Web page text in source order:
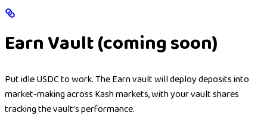
Earn Vault (coming soon)
Put idle USDC to work. The Earn vault will deploy deposits into
market-making across Kash markets, with your vault shares
tracking the vault’s performance.